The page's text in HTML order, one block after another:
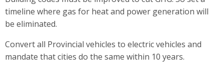
timeline where gas for heat and power generation will
be eliminated.
Convert all Provincial vehicles to electric vehicles and
mandate that cities do the same within 10 years.